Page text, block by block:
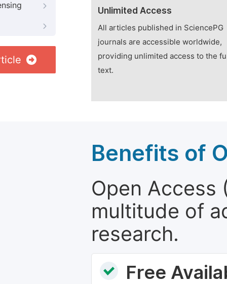
Unlimited Access
All articles published in SciencePG
journals are accessible worldwide,
providing unlimited access to the
text.
Benefits of
Open Access
multitude of
research.
Free